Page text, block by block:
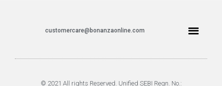
customercare@bonanzaonline.com
© 2021 All rights Reserved. Unified SEBI Regn. No.: